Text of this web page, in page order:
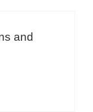
and